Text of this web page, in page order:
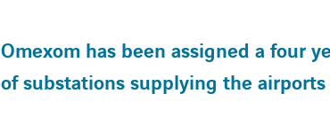
Omexom has been assigned a four
of substations supplying the